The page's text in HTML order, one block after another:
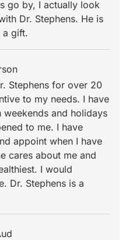
go by, I actually look
Dr. Stephens. He is
a gift.
Stephens for over 20
to my needs. I have
and holidays
to me. I have
appoint when I have
cares about me and
I would
Dr. Stephens is a